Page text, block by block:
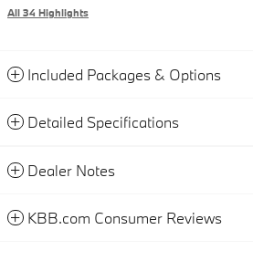
All 34 Highlights
Included Packages & Options
Detailed Specifications
Dealer Notes
KBB.com Consumer Reviews